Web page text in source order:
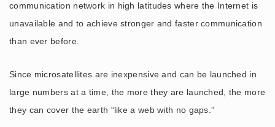
communication network in high latitudes where the Internet is
unavailable and to achieve stronger and faster communication
than ever before.
Since microsatellites are inexpensive and can be launched in
large numbers at a time, the more they are launched, the more
they can cover the earth “like a web with no gaps.”